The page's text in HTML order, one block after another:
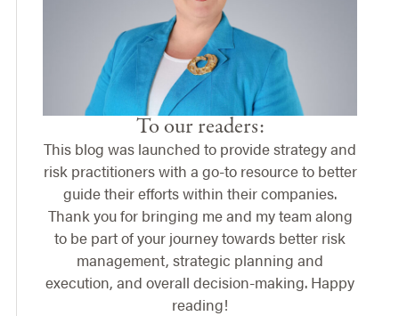
To our readers:
This blog was launched to provide strategy and
risk practitioners with a go-to resource to better
guide their efforts within their companies.
Thank you for bringing me and my team along
to be part of your journey towards better risk
management, strategic planning and
execution, and overall decision-making. Happy
reading!